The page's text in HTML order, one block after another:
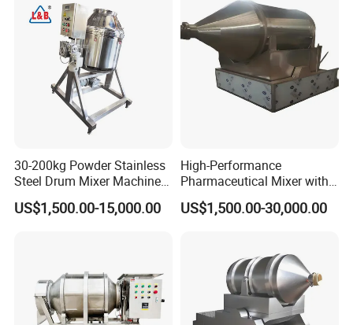
30-200kg Powder Stainless
Steel Drum Mixer Machine
3D Rotating Drum Mixer
US$1,500.00-15,000.00
High-Performance
Pharmaceutical Mixer with
Automatic Unloading
System
US$1,500.00-30,000.00